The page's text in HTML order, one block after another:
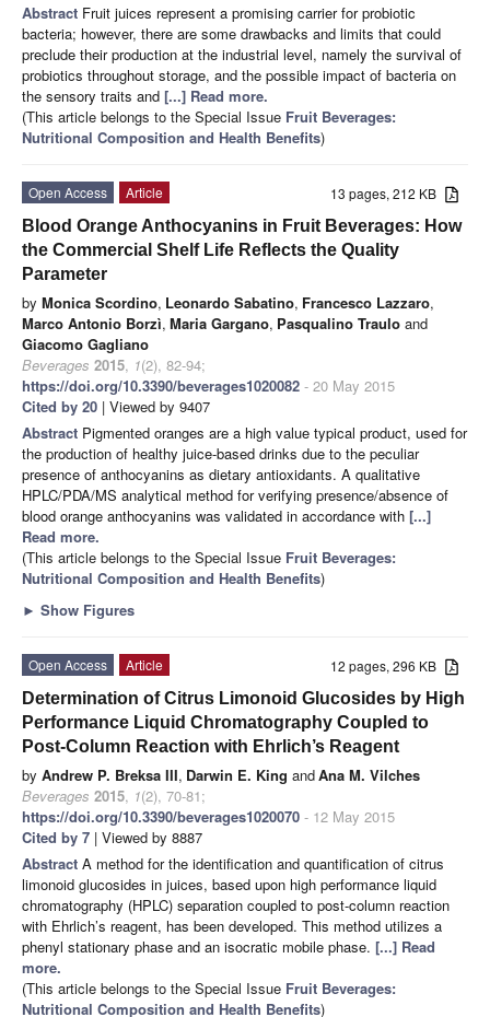
Abstract Fruit juices represent a promising carrier for probiotic
bacteria; however, there are some drawbacks and limits that could
preclude their production at the industrial level, namely the survival of
probiotics throughout storage, and the possible impact of bacteria on
the sensory traits and [...] Read more.
(This article belongs to the Special Issue Fruit Beverages:
Nutritional Composition and Health Benefits)
13 pages, 212 KB
Open Access
Article
Blood Orange Anthocyanins in Fruit Beverages: How
the Commercial Shelf Life Reflects the Quality
Parameter
by Monica Scordino, Leonardo Sabatino, Francesco Lazzaro,
Marco Antonio Borzì, Maria Gargano, Pasqualino Traulo and
Giacomo Gagliano
Beverages 2015, 1(2), 82-94;
https://doi.org/10.3390/beverages1020082 - 20 May 2015
Cited by 20 | Viewed by 9407
Abstract Pigmented oranges are a high value typical product, used for
the production of healthy juice-based drinks due to the peculiar
presence of anthocyanins as dietary antioxidants. A qualitative
HPLC/PDA/MS analytical method for verifying presence/absence of
blood orange anthocyanins was validated in accordance with [...]
Read more.
(This article belongs to the Special Issue Fruit Beverages:
Nutritional Composition and Health Benefits)
► Show Figures
12 pages, 296 KB
Open Access
Article
Determination of Citrus Limonoid Glucosides by High
Performance Liquid Chromatography Coupled to
Post-Column Reaction with Ehrlich’s Reagent
by Andrew P. Breksa III, Darwin E. King andAna M. Vilches
Beverages 2015, 1(2), 70-81;
https://doi.org/10.3390/beverages1020070 - 12 May 2015
Cited by 7 | Viewed by 8887
Abstract A method for the identification and quantification of citrus
limonoid glucosides in juices, based upon high performance liquid
chromatography (HPLC) separation coupled to post-column reaction
with Ehrlich’s reagent, has been developed. This method utilizes a
phenyl stationary phase and an isocratic mobile phase. [...] Read
more.
(This article belongs to the Special Issue Fruit Beverages:
Nutritional Composition and Health Benefits)